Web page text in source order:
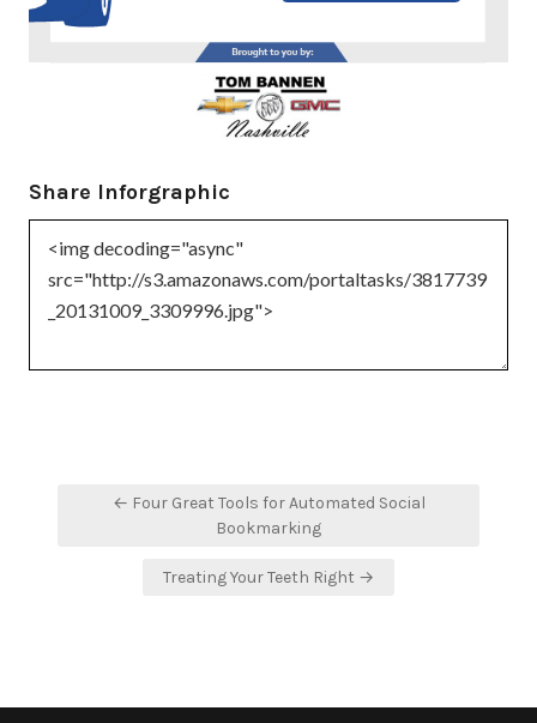
Share Inforgraphic
← Four Great Tools for Automated Social
Bookmarking
Treating Your Teeth Right →